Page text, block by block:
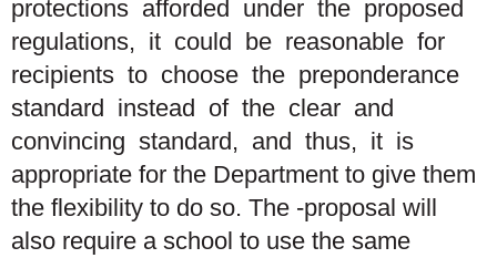
protections afforded under the proposed
regulations, it could be reasonable for
recipients to choose the preponderance
standard instead of the clear and
convincing standard, and thus, it is
appropriate for the Department to give them
the flexibility to do so. The -proposal will
also require a school to use the same